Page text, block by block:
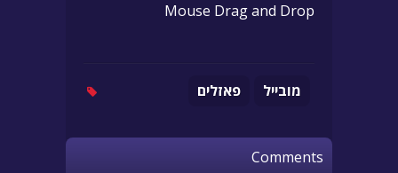
Mouse Drag and Drop
מובייל פאזלים
Comments